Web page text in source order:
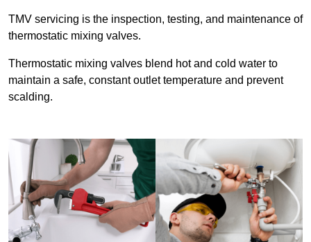
TMV servicing is the inspection, testing, and maintenance of
thermostatic mixing valves.
Thermostatic mixing valves blend hot and cold water to
maintain a safe, constant outlet temperature and prevent
scalding.